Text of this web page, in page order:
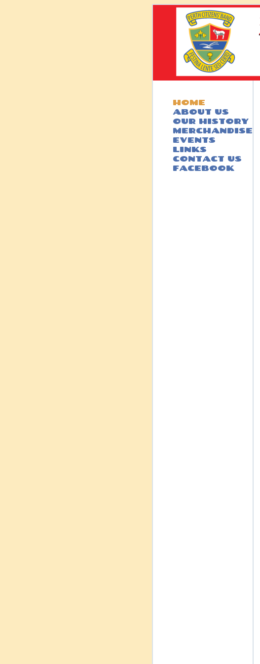
HOME
ABOUT US
OUR HISTORY
MERCHANDISE
EVENTS
LINKS
CONTACT US
FACEBOOK